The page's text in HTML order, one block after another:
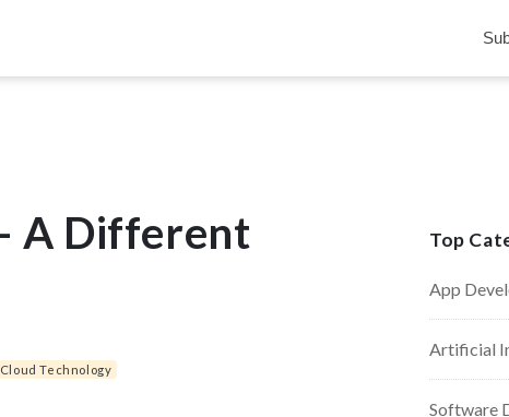
A Different
Cloud Technology
Top
App
Artificial
Software